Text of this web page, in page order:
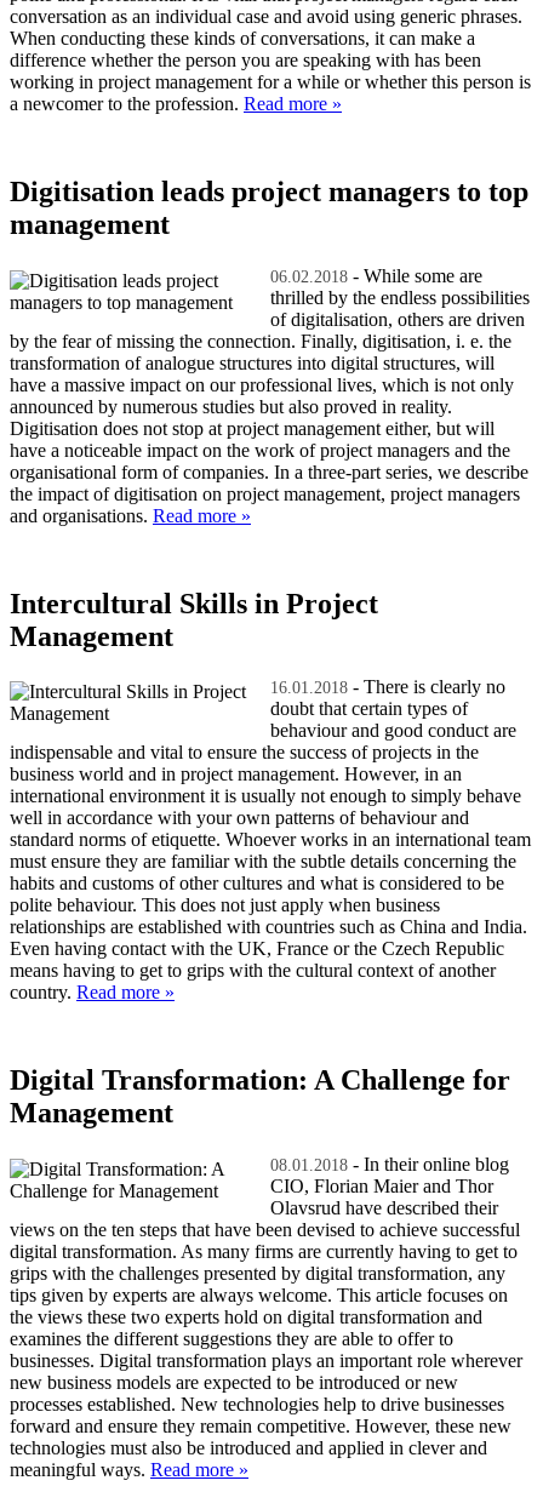
conversation as an individual case and avoid using generic phrases.
When conducting these kinds of conversations, it can make a
difference whether the person you are speaking with has been
working in project management for a while or whether this person is
a newcomer to the profession. Read more »
Digitisation leads project managers to top
management
06.02.2018 - While some are
thrilled by the endless possibilities
of digitalisation, others are driven
by the fear of missing the connection. Finally, digitisation, i. e. the
transformation of analogue structures into digital structures, will
have a massive impact on our professional lives, which is not only
announced by numerous studies but also proved in reality.
Digitisation does not stop at project management either, but will
have a noticeable impact on the work of project managers and the
organisational form of companies. In a three-part series, we describe
the impact of digitisation on project management, project managers
and organisations. Read more »
Intercultural Skills in Project
Management
16.01.2018 - There is clearly no
doubt that certain types of
behaviour and good conduct are
indispensable and vital to ensure the success of projects in the
business world and in project management. However, in an
international environment it is usually not enough to simply behave
well in accordance with your own patterns of behaviour and
standard norms of etiquette. Whoever works in an international team
must ensure they are familiar with the subtle details concerning the
habits and customs of other cultures and what is considered to be
polite behaviour. This does not just apply when business
relationships are established with countries such as China and India.
Even having contact with the UK, France or the Czech Republic
means having to get to grips with the cultural context of another
country. Read more »
Digital Transformation: A Challenge for
Management
08.01.2018 - In their online blog
CIO, Florian Maier and Thor
Olavsrud have described their
views on the ten steps that have been devised to achieve successful
digital transformation. As many firms are currently having to get to
grips with the challenges presented by digital transformation, any
tips given by experts are always welcome. This article focuses on
the views these two experts hold on digital transformation and
examines the different suggestions they are able to offer to
businesses. Digital transformation plays an important role wherever
new business models are expected to be introduced or new
processes established. New technologies help to drive businesses
forward and ensure they remain competitive. However, these new
technologies must also be introduced and applied in clever and
meaningful ways. Read more »